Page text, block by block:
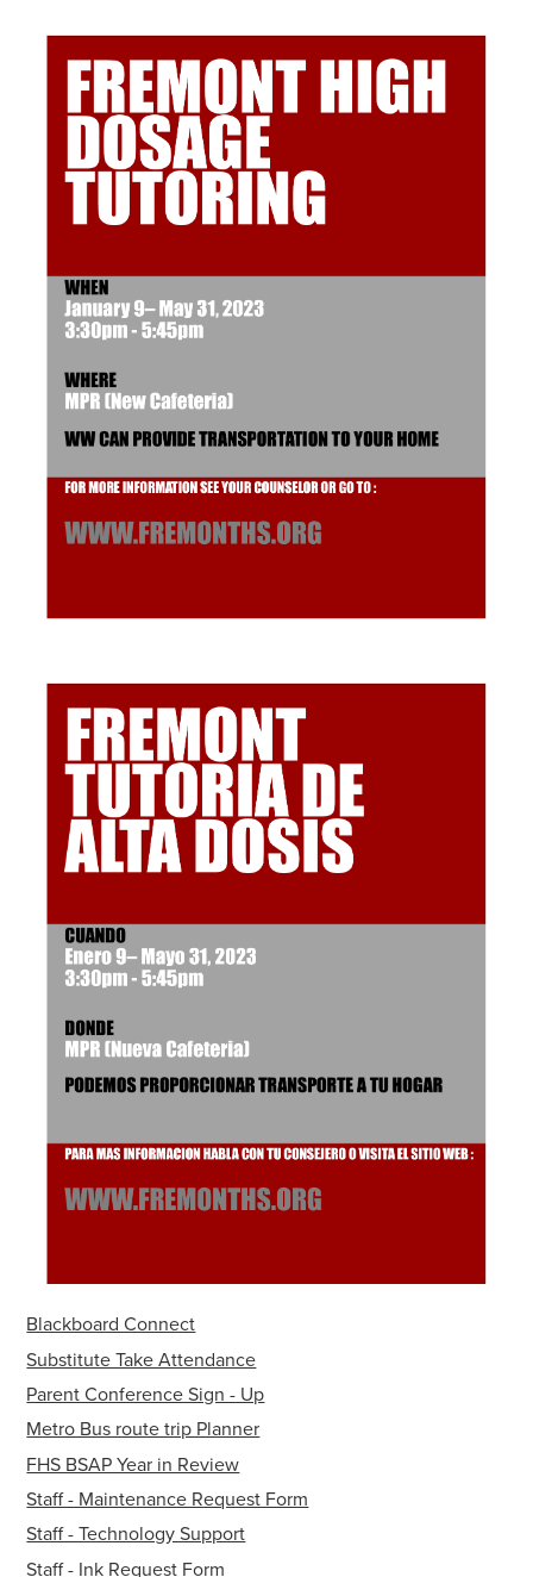
Blackboard Connect
Substitute Take Attendance
Parent Conference Sign - Up
Metro Bus route trip Planner
FHS BSAP Year in Review
Staff - Maintenance Request Form
Staff - Technology Support
Staff - Ink Request Form